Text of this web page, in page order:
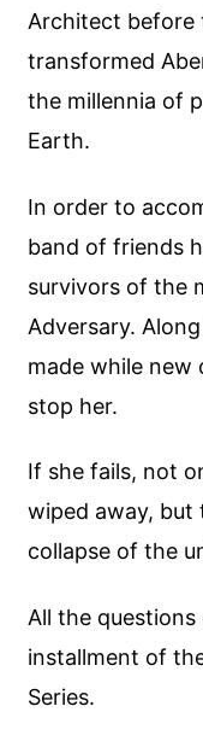
Architect before
transformed
the millennia of
Earth.
In order to
band of friends
survivors of the
Adversary.
made while
stop her.
If she fails, not
wiped away, but
collapse of the
All the
installment of
Series.